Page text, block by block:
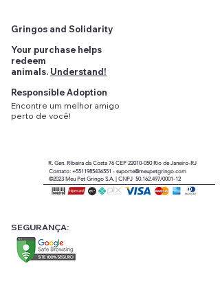
Gringos and Solidarity
Your purchase helps
redeem
animals. Understand!
Responsible Adoption
Encontre um melhor amigo
perto de você!
R. Gen. Ribeira da Costa 76 CEP 22010-050Rio de Janeiro-RJ
Contato: +5511985436551 - suporte@meupetgringo.com
©2023 Meu Pet Gringo S.A. | CNPJ 50.162.497/0001-12
SEGURANÇA: